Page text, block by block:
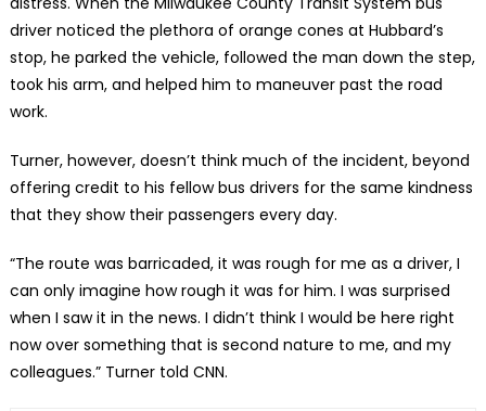
driver noticed the plethora of orange cones at Hubbard’s
stop, he parked the vehicle, followed the man down the step,
took his arm, and helped him to maneuver past the road
work.
Turner, however, doesn’t think much of the incident, beyond
offering credit to his fellow bus drivers for the same kindness
that they show their passengers every day.
“The route was barricaded, it was rough for me as a driver, I
can only imagine how rough it was for him. I was surprised
when I saw it in the news. I didn’t think I would be here right
now over something that is second nature to me, and my
colleagues.” Turner told CNN.